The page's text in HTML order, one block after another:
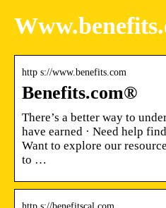
http s://www.benefits.com
Benefits.com®
There’s a better way to
have earned · Need help
Want to explore our
to …